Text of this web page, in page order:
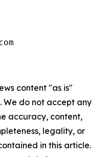
content "as is"
do not accept any
accuracy, content,
legality, or
in this article.